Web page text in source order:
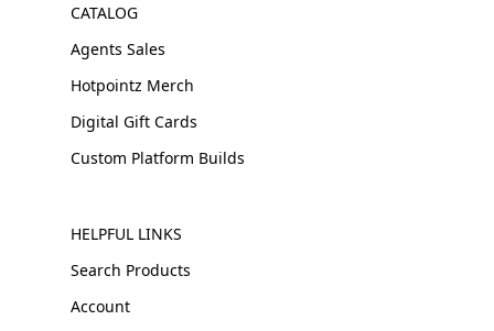
CATALOG
Agents Sales
Hotpointz Merch
Digital Gift Cards
Custom Platform Builds
HELPFUL LINKS
Search Products
Account